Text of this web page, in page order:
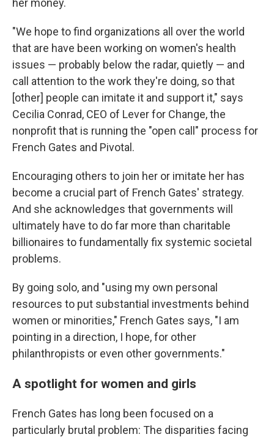
her money.
"We hope to find organizations all over the world
that are have been working on women's health
issues — probably below the radar, quietly — and
call attention to the work they're doing, so that
[other] people can imitate it and support it," says
Cecilia Conrad, CEO of Lever for Change, the
nonprofit that is running the "open call" process for
French Gates and Pivotal.
Encouraging others to join her or imitate her has
become a crucial part of French Gates' strategy.
And she acknowledges that governments will
ultimately have to do far more than charitable
billionaires to fundamentally fix systemic societal
problems.
By going solo, and "using my own personal
resources to put substantial investments behind
women or minorities," French Gates says, "I am
pointing in a direction, I hope, for other
philanthropists or even other governments."
A spotlight for women and girls
French Gates has long been focused on a
particularly brutal problem: The disparities facing